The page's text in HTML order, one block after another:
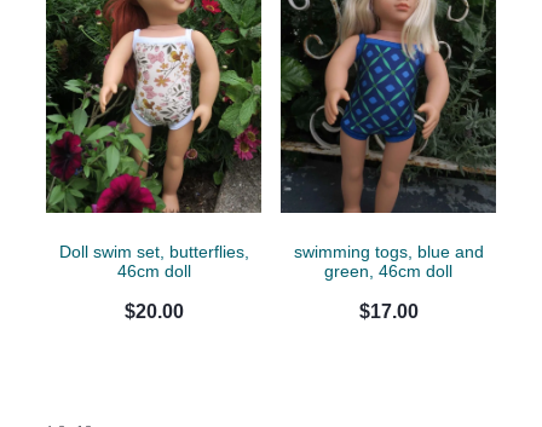
Doll swim set, butterflies,
46cm doll
$20.00
swimming togs, blue and
green, 46cm doll
$17.00